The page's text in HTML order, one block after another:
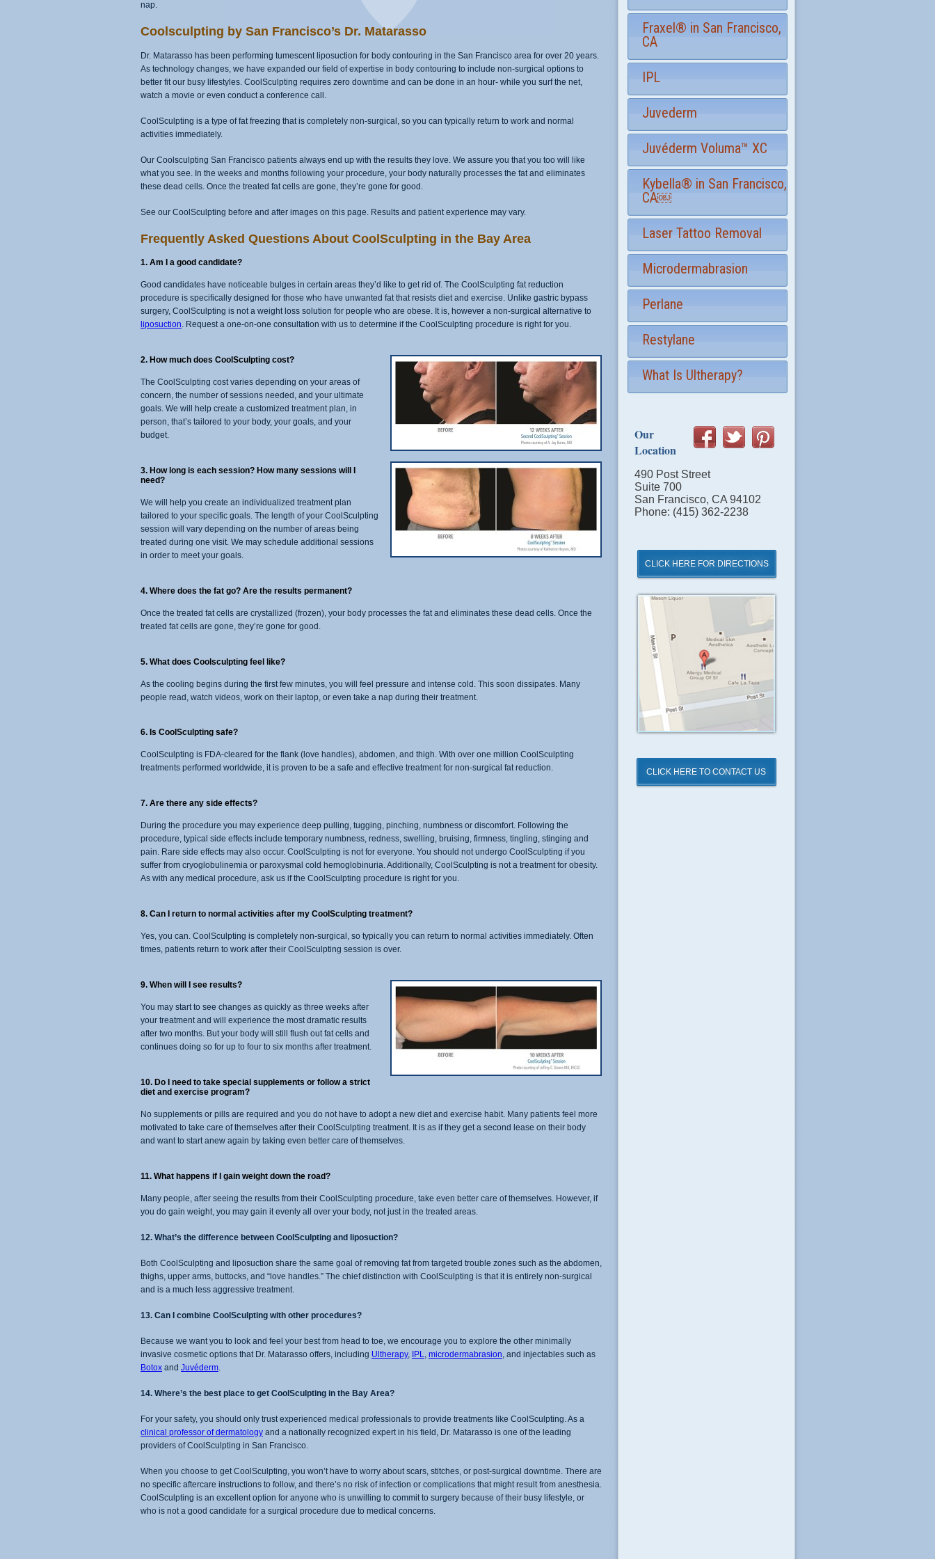
nap.
Coolsculpting by San Francisco’s Dr. Matarasso
Dr. Matarasso has been performing tumescent liposuction for body contouring in the San Francisco area for over 20 years.
As technology changes, we have expanded our field of expertise in body contouring to include non-surgical options to
better fit our busy lifestyles. CoolSculpting requires zero downtime and can be done in an hour- while you surf the net,
watch a movie or even conduct a conference call.
CoolSculpting is a type of fat freezing that is completely non-surgical, so you can typically return to work and normal
activities immediately.
Our Coolsculpting San Francisco patients always end up with the results they love. We assure you that you too will like
what you see. In the weeks and months following your procedure, your body naturally processes the fat and eliminates
these dead cells. Once the treated fat cells are gone, they’re gone for good.
See our CoolSculpting before and after images on this page. Results and patient experience may vary.
Frequently Asked Questions About CoolSculpting in the Bay Area
1. Am I a good candidate?
Good candidates have noticeable bulges in certain areas they’d like to get rid of. The CoolSculpting fat reduction
procedure is specifically designed for those who have unwanted fat that resists diet and exercise. Unlike gastric bypass
surgery, CoolSculpting is not a weight loss solution for people who are obese. It is, however a non-surgical alternative to
liposuction. Request a one-on-one consultation with us to determine if the CoolSculpting procedure is right for you.
2. How much does CoolSculpting cost?
The CoolSculpting cost varies depending on your areas of
concern, the number of sessions needed, and your ultimate
goals. We will help create a customized treatment plan, in
person, that’s tailored to your body, your goals, and your
budget.
3. How long is each session? How many sessions will I
need?
We will help you create an individualized treatment plan
tailored to your specific goals. The length of your CoolSculpting
session will vary depending on the number of areas being
treated during one visit. We may schedule additional sessions
in order to meet your goals.
4. Where does the fat go? Are the results permanent?
Once the treated fat cells are crystallized (frozen), your body processes the fat and eliminates these dead cells. Once the
treated fat cells are gone, they’re gone for good.
5. What does Coolsculpting feel like?
As the cooling begins during the first few minutes, you will feel pressure and intense cold. This soon dissipates. Many
people read, watch videos, work on their laptop, or even take a nap during their treatment.
6. Is CoolSculpting safe?
CoolSculpting is FDA-cleared for the flank (love handles), abdomen, and thigh. With over one million CoolSculpting
treatments performed worldwide, it is proven to be a safe and effective treatment for non-surgical fat reduction.
7. Are there any side effects?
During the procedure you may experience deep pulling, tugging, pinching, numbness or discomfort. Following the
procedure, typical side effects include temporary numbness, redness, swelling, bruising, firmness, tingling, stinging and
pain. Rare side effects may also occur. CoolSculpting is not for everyone. You should not undergo CoolSculpting if you
suffer from cryoglobulinemia or paroxysmal cold hemoglobinuria. Additionally, CoolSculpting is not a treatment for obesity.
As with any medical procedure, ask us if the CoolSculpting procedure is right for you.
8. Can I return to normal activities after my CoolSculpting treatment?
Yes, you can. CoolSculpting is completely non-surgical, so typically you can return to normal activities immediately. Often
times, patients return to work after their CoolSculpting session is over.
9. When will I see results?
You may start to see changes as quickly as three weeks after
your treatment and will experience the most dramatic results
after two months. But your body will still flush out fat cells and
continues doing so for up to four to six months after treatment.
10. Do I need to take special supplements or follow a strict
diet and exercise program?
No supplements or pills are required and you do not have to adopt a new diet and exercise habit. Many patients feel more
motivated to take care of themselves after their CoolSculpting treatment. It is as if they get a second lease on their body
and want to start anew again by taking even better care of themselves.
11. What happens if I gain weight down the road?
Many people, after seeing the results from their CoolSculpting procedure, take even better care of themselves. However, if
you do gain weight, you may gain it evenly all over your body, not just in the treated areas.
12. What’s the difference between CoolSculpting and liposuction?
Both CoolSculpting and liposuction share the same goal of removing fat from targeted trouble zones such as the abdomen,
thighs, upper arms, buttocks, and “love handles.” The chief distinction with CoolSculpting is that it is entirely non-surgical
and is a much less aggressive treatment.
13. Can I combine CoolSculpting with other procedures?
Because we want you to look and feel your best from head to toe, we encourage you to explore the other minimally
invasive cosmetic options that Dr. Matarasso offers, including Ultherapy, IPL, microdermabrasion, and injectables such as
Botox and Juvéderm.
14. Where’s the best place to get CoolSculpting in the Bay Area?
For your safety, you should only trust experienced medical professionals to provide treatments like CoolSculpting. As a
clinical professor of dermatology and a nationally recognized expert in his field, Dr. Matarasso is one of the leading
providers of CoolSculpting in San Francisco.
When you choose to get CoolSculpting, you won’t have to worry about scars, stitches, or post-surgical downtime. There are
no specific aftercare instructions to follow, and there’s no risk of infection or complications that might result from anesthesia.
CoolSculpting is an excellent option for anyone who is unwilling to commit to surgery because of their busy lifestyle, or
who is not a good candidate for a surgical procedure due to medical concerns.
Fraxel® in San Francisco,
CA
IPL
Juvederm
Juvéderm Voluma™ XC
Kybella® in San Francisco,
CA￼
Laser Tattoo Removal
Microdermabrasion
Perlane
Restylane
What Is Ultherapy?
Our
Location
490 Post Street
Suite 700
San Francisco, CA 94102
Phone: (415) 362-2238
CLICK HERE FOR DIRECTIONS
Click
for
Directions
CLICK HERE TO CONTACT US